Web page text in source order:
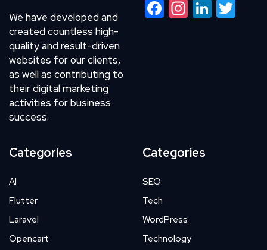
We have developed and
created countless high-
quality and result-driven
websites for our clients,
as well as contributing to
their digital marketing
activities for business
success.
FacebookInstagram
LinkedIn
Categories
AI
Flutter
Laravel
Opencart
Categories
SEO
Tech
WordPress
Technology